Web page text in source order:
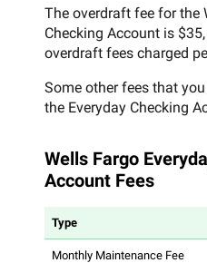
The overdraft fee for the
Checking Account is
overdraft fees charged
Some other fees that
the Everyday Checking
Wells Fargo
Account Fees
Type
Monthly Maintenance Fee